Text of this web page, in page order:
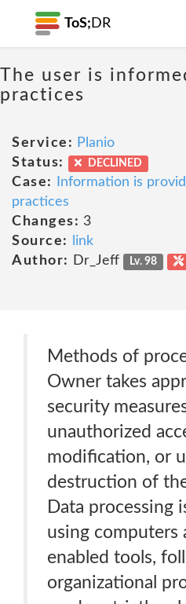
ToS; DR
The user is
practices
Service: Planio
Status:
DECLINED
Case:
Information is
practices
Changes: 3
Source:
link
Author:
Dr_Jeff Lv. 98
Methods of
Owner takes
security
unauthorized
modification, or
destruction of
Data processing
using computers
enabled tools,
organizational